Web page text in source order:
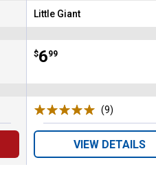
Brand:
Little Giant
Price:
$6
. 99
(9)
VIEW DETAILS